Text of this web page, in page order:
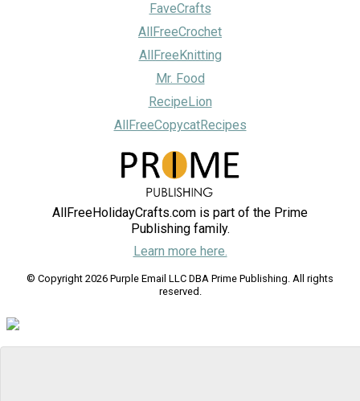
FaveCrafts
AllFreeCrochet
AllFreeKnitting
Mr. Food
RecipeLion
AllFreeCopycatRecipes
AllFreeHolidayCrafts.com is part of the Prime
Publishing family.
Learn more here.
© Copyright 2026 Purple Email LLC DBA Prime Publishing. All rights
reserved.